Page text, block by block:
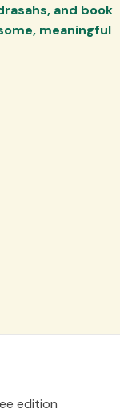
and book
meaningful
edition